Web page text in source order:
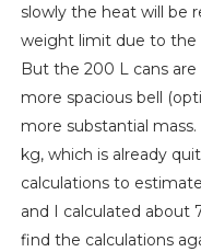
slowly the heat will be
weight limit due to the
But the 200 L cans
more spacious bell
more substantial
kg, which is already
calculations to
and I calculated about
find the calculations